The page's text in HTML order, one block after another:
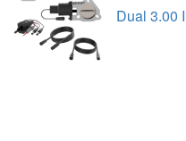
Dual 3.00